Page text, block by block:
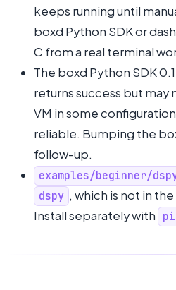
keeps running until
boxd Python SDK or
C from a real terminal
The boxd Python SDK
returns success but may
VM in some
reliable. Bumping the
follow-up.
examples/beginner/
dspy , which is not in the
Install separately with